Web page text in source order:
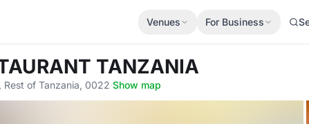
Venues For Business
TANZANIA
Rest of Tanzania, 0022·Show map